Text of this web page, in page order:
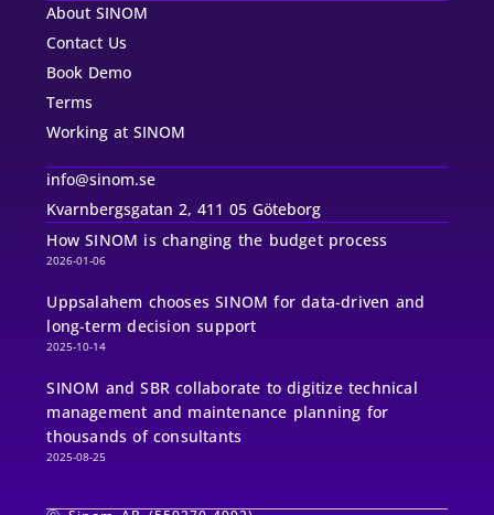
About SINOM
Contact Us
Book Demo
Terms
Working at SINOM
info@sinom.se
Kvarnbergsgatan 2, 411 05 Göteborg
How SINOM is changing the budget process
2026-01-06
Uppsalahem chooses SINOM for data-driven and
long-term decision support
2025-10-14
SINOM and SBR collaborate to digitize technical
management and maintenance planning for
thousands of consultants
2025-08-25